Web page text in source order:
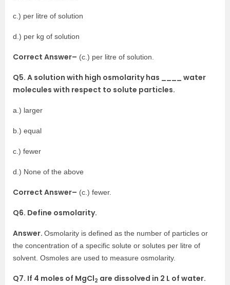
c.) per litre of solution
d.) per kg of solution
Correct Answer– (c.) per litre of solution.
Q5. A solution with high osmolarity has ____ water
molecules with respect to solute particles.
a.) larger
b.) equal
c.) fewer
d.) None of the above
Correct Answer– (c.) fewer.
Q6. Define osmolarity.
Answer. Osmolarity is defined as the number of particles or
the concentration of a specific solute or solutes per litre of
solvent. Osmoles are used to measure osmolarity.
Q7. If 4 moles of MgCl2 are dissolved in 2 L of water.